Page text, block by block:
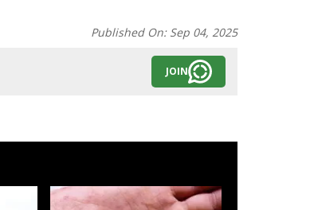
Published On: Sep 04, 2025
JOIN